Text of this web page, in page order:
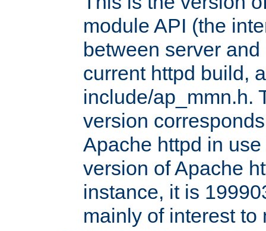
module API (the
between server
current httpd build,
include/ap_mmn.h.
version
Apache httpd in
version of Apache
instance, it is
mainly of interest to